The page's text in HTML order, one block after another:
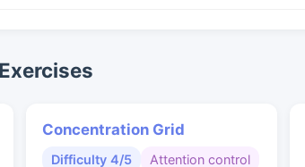
Concentration Grid
Difficulty 4/5 Attention control